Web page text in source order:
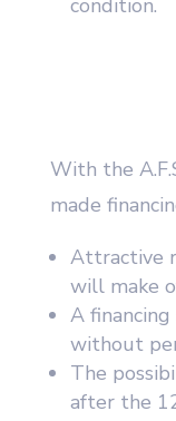
condition.
With the
made
Attractive
will make
A
without
The
after the